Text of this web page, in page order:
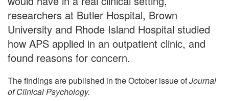
researchers at Butler Hospital, Brown
University and Rhode Island Hospital studied
how APS applied in an outpatient clinic, and
found reasons for concern.
The findings are published in the October issue ofJournal
of Clinical Psychology.